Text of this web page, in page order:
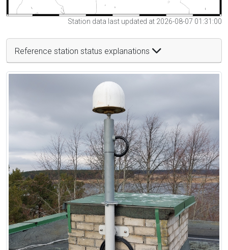
Station data last updated at 2026-08-07 01:31:00
Reference station status explanations